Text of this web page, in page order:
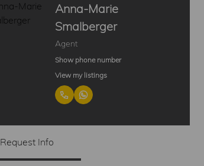
Anna-Marie
Smalberger
Agent
Show phone number
View my listings
Request Info